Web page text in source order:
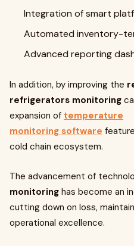
Integration of smart
Automated inventory-
Advanced reporting
In addition, by improving the
refrigerators monitoring
expansion of temperature
monitoring software
cold chain ecosystem.
The advancement of
monitoring has become an
cutting down on loss,
operational excellence.